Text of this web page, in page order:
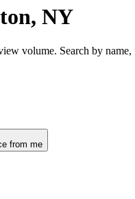
NY
volume. Search by
from me